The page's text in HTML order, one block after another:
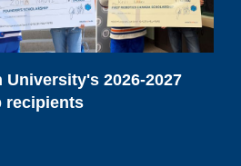
University's 2026-2027
recipients